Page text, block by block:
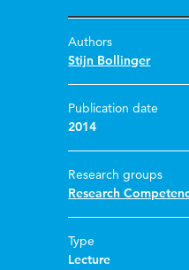
Authors
Stijn Bollinger
Publication date
2014
Research groups
Research
Type
Lecture